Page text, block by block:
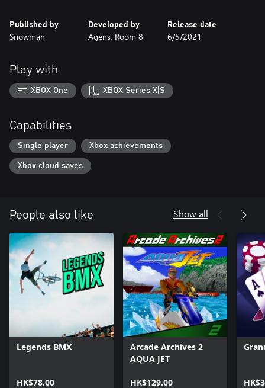
Published by
Snowman
Developed by
Agens, Room 8
Release date
6/5/2021
Play with
XBOX One XBOX Series X|S
Capabilities
Single player Xbox achievements
Xbox cloud saves
People also like Show all
Legends BMX
HK$78.00
Arcade Archives 2
AQUA JET
HK$129.00